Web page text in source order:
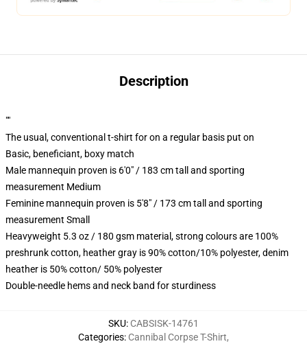
Description
""
The usual, conventional t-shirt for on a regular basis put on
Basic, beneficiant, boxy match
Male mannequin proven is 6'0" / 183 cm tall and sporting
measurement Medium
Feminine mannequin proven is 5'8" / 173 cm tall and sporting
measurement Small
Heavyweight 5.3 oz / 180 gsm material, strong colours are 100%
preshrunk cotton, heather gray is 90% cotton/10% polyester, denim
heather is 50% cotton/ 50% polyester
Double-needle hems and neck band for sturdiness
SKU: CABSISK-14761
Categories: Cannibal Corpse T-Shirt,